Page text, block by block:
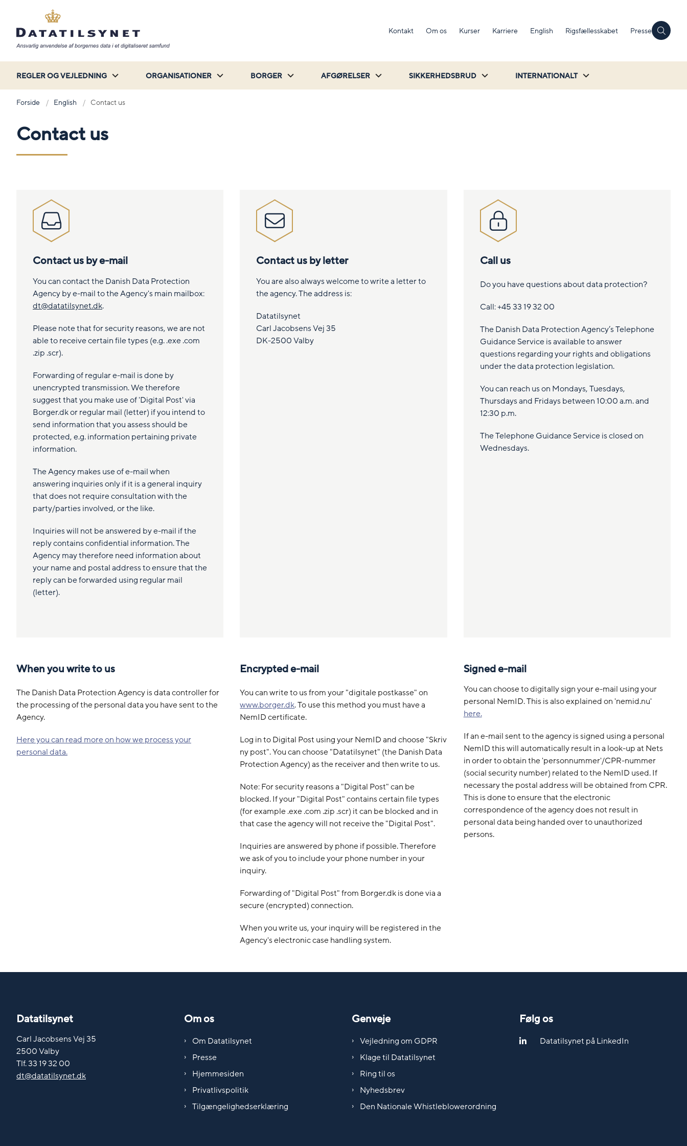
Kontakt Om os Kurser Karriere English Rigsfællesskabet Presse
REGLER OG VEJLEDNING ORGANISATIONER BORGER AFGØRELSER SIKKERHEDSBRUD INTERNATIONALT
Forside English Contact us
Contact us
Contact us by e-mail
You can contact the Danish Data Protection
Agency by e-mail to the Agency's main mailbox:
dt@datatilsynet.dk.
Please note that for security reasons, we are not
able to receive certain file types (e.g. .exe .com
.zip .scr).
Forwarding of regular e-mail is done by
unencrypted transmission. We therefore
suggest that you make use of 'Digital Post' via
Borger.dk or regular mail (letter) if you intend to
send information that you assess should be
protected, e.g. information pertaining private
information.
The Agency makes use of e-mail when
answering inquiries only if it is a general inquiry
that does not require consultation with the
party/parties involved, or the like.
Inquiries will not be answered by e-mail if the
reply contains confidential information. The
Agency may therefore need information about
your name and postal address to ensure that the
reply can be forwarded using regular mail
(letter).
Contact us by letter
You are also always welcome to write a letter to
the agency. The address is:
Datatilsynet
Carl Jacobsens Vej 35
DK-2500 Valby
Call us
Do you have questions about data protection?
Call: +45 33 19 32 00
The Danish Data Protection Agency’s Telephone
Guidance Service is available to answer
questions regarding your rights and obligations
under the data protection legislation.
You can reach us on Mondays, Tuesdays,
Thursdays and Fridays between 10:00 a.m. and
12:30 p.m.
The Telephone Guidance Service is closed on
Wednesdays.
When you write to us
The Danish Data Protection Agency is data controller for
the processing of the personal data you have sent to the
Agency.
Here you can read more on how we process your
personal data.
Encrypted e-mail
You can write to us from your "digitale postkasse" on
www.borger.dk. To use this method you must have a
NemID certificate.
Log in to Digital Post using your NemID and choose "Skriv
ny post". You can choose "Datatilsynet" (the Danish Data
Protection Agency) as the receiver and then write to us.
Note: For security reasons a "Digital Post" can be
blocked. If your "Digital Post" contains certain file types
(for example .exe .com .zip .scr) it can be blocked and in
that case the agency will not receive the "Digital Post".
Inquiries are answered by phone if possible. Therefore
we ask of you to include your phone number in your
inquiry.
Forwarding of "Digital Post" from Borger.dk is done via a
secure (encrypted) connection.
When you write us, your inquiry will be registered in the
Agency's electronic case handling system.
Signed e-mail
You can choose to digitally sign your e-mail using your
personal NemID. This is also explained on 'nemid.nu'
here.
If an e-mail sent to the agency is signed using a personal
NemID this will automatically result in a look-up at Nets
in order to obtain the 'personnummer'/CPR-nummer
(social security number) related to the NemID used. If
necessary the postal address will be obtained from CPR.
This is done to ensure that the electronic
correspondence of the agency does not result in
personal data being handed over to unauthorized
persons.
Datatilsynet
Carl Jacobsens Vej 35
2500 Valby
Tlf. 33 19 32 00
dt@datatilsynet.dk
Om os
Om Datatilsynet
Presse
Hjemmesiden
Privatlivspolitik
Tilgængelighedserklæring
Genveje
Vejledning om GDPR
Klage til Datatilsynet
Ring til os
Nyhedsbrev
Den Nationale Whistleblowerordning
Følg os
Datatilsynet på LinkedIn